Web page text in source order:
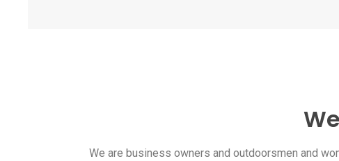
We are business owners and outdoorsmen and